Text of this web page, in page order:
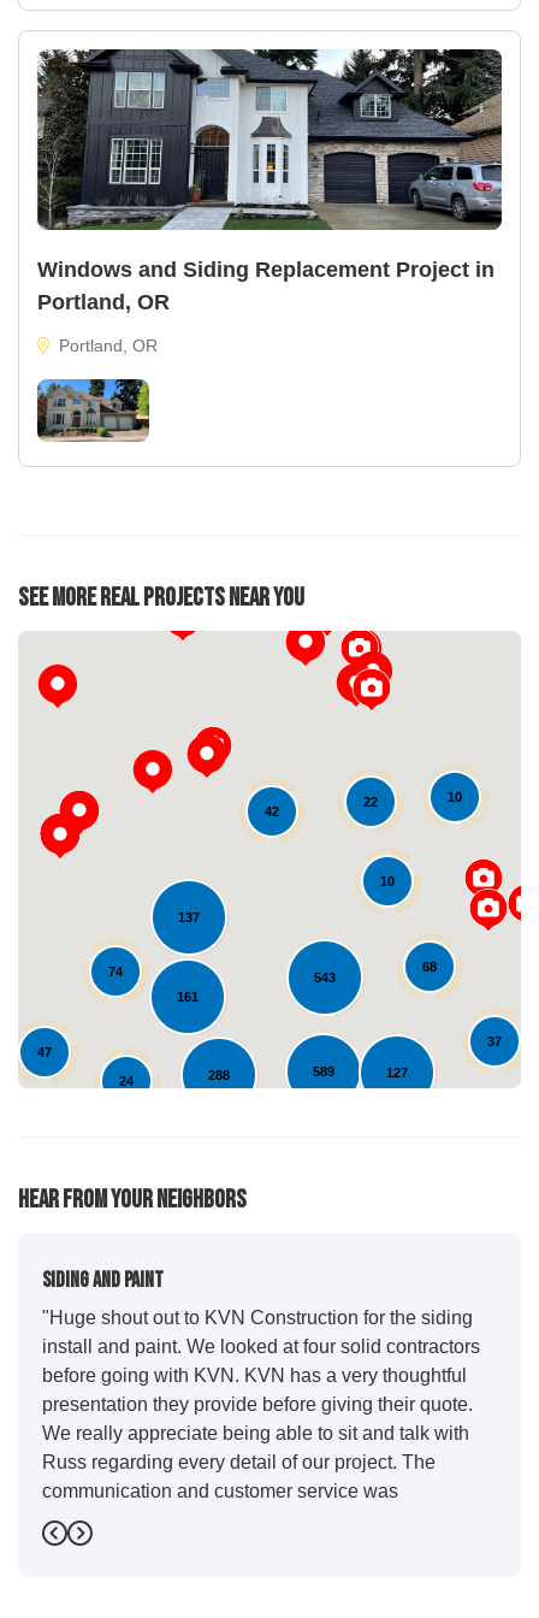
Windows and Siding Replacement Project in
Portland, OR
Portland, OR
See More Real Projects Near You
47
161
22
68
589
288
543
137
42
74
127
37
10
10
24
Hear From Your Neighbors
Siding And Paint
"Huge shout out to KVN Construction for the siding
install and paint. We looked at four solid contractors
before going with KVN. KVN has a very thoughtful
presentation they provide before giving their quote.
We really appreciate being able to sit and talk with
Russ regarding every detail of our project. The
communication and customer service was
outstanding from start to finish. KVN project
managers Cody and Jesse did a great job basically
Previous
Next